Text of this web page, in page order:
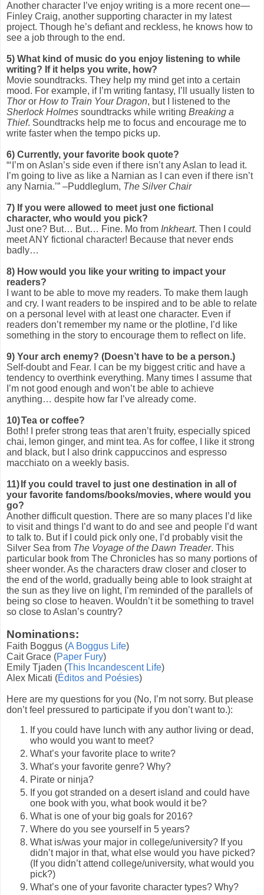
Another character I’ve enjoy writing is a more recent one—
Finley Craig, another supporting character in my latest
project. Though he’s defiant and reckless, he knows how to
see a job through to the end.
5) What kind of music do you enjoy listening to while
writing? If it helps you write, how?
Movie soundtracks. They help my mind get into a certain
mood. For example, if I’m writing fantasy, I’ll usually listen to
Thoror How to Train Your Dragon, but I listened to the
Sherlock Holmes soundtracks while writing Breaking a
Thief. Soundtracks help me to focus and encourage me to
write faster when the tempo picks up.
6) Currently, your favorite book quote?
“‘I’m on Aslan’s side even if there isn’t any Aslan to lead it.
I’m going to live as like a Narnian as I can even if there isn’t
any Narnia.’” –Puddleglum, The Silver Chair
7) If you were allowed to meet just one fictional
character, who would you pick?
Just one? But… But… Fine. Mo from Inkheart. Then I could
meet ANY fictional character! Because that never ends
badly…
8) How would you like your writing to impact your
readers?
I want to be able to move my readers. To make them laugh
and cry. I want readers to be inspired and to be able to relate
on a personal level with at least one character. Even if
readers don’t remember my name or the plotline, I’d like
something in the story to encourage them to reflect on life.
9) Your arch enemy? (Doesn’t have to be a person.)
Self-doubt and Fear. I can be my biggest critic and have a
tendency to overthink everything. Many times I assume that
I’m not good enough and won’t be able to achieve
anything… despite how far I’ve already come.
10)Tea or coffee?
Both! I prefer strong teas that aren’t fruity, especially spiced
chai, lemon ginger, and mint tea. As for coffee, I like it strong
and black, but I also drink cappuccinos and espresso
macchiato on a weekly basis.
11) If you could travel to just one destination in all of
your favorite fandoms/books/movies, where would you
go?
Another difficult question. There are so many places I’d like
to visit and things I’d want to do and see and people I’d want
to talk to. But if I could pick only one, I’d probably visit the
Silver Sea from The Voyage of the Dawn Treader. This
particular book from The Chronicles has so many portions of
sheer wonder. As the characters draw closer and closer to
the end of the world, gradually being able to look straight at
the sun as they live on light, I’m reminded of the parallels of
being so close to heaven. Wouldn’t it be something to travel
so close to Aslan’s country?
Nominations:
Faith Boggus (A Boggus Life)
Cait Grace (Paper Fury)
Emily Tjaden (This Incandescent Life)
Alex Micati (Éditos and Poésies)
Here are my questions for you (No, I’m not sorry. But please
don’t feel pressured to participate if you don’t want to.):
If you could have lunch with any author living or dead,
who would you want to meet?
What’s your favorite place to write?
What’s your favorite genre? Why?
Pirate or ninja?
If you got stranded on a desert island and could have
one book with you, what book would it be?
What is one of your big goals for 2016?
Where do you see yourself in 5 years?
What is/was your major in college/university? If you
didn’t major in that, what else would you have picked?
(If you didn’t attend college/university, what would you
pick?)
What’s one of your favorite character types? Why?